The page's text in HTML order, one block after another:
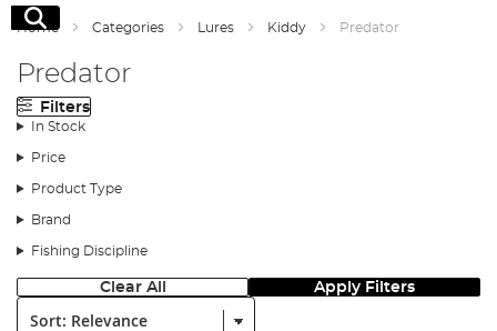
Search
Home Categories Lures Kiddy Predator
Predator
Filters
In Stock
Price
Product Type
Brand
Fishing Discipline
Clear All Apply Filters
Sort: